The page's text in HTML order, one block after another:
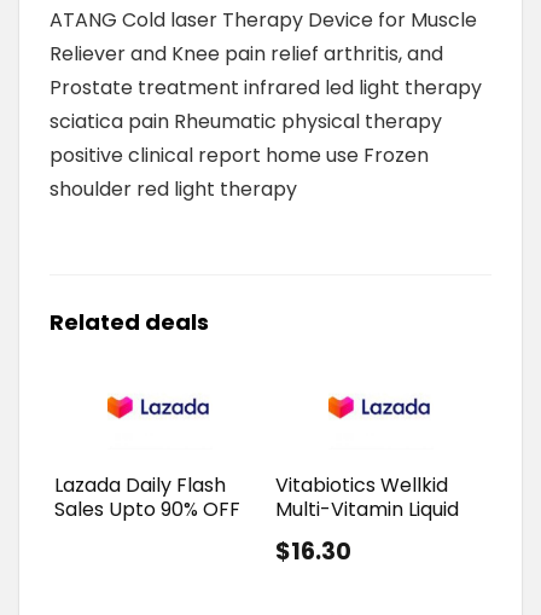
ATANG Cold laser Therapy Device for Muscle
Reliever and Knee pain relief arthritis, and
Prostate treatment infrared led light therapy
sciatica pain Rheumatic physical therapy
positive clinical report home use Frozen
shoulder red light therapy
Related deals
Lazada Daily Flash
Sales Upto 90% OFF
Vitabiotics Wellkid
Multi-Vitamin Liquid
$16.30